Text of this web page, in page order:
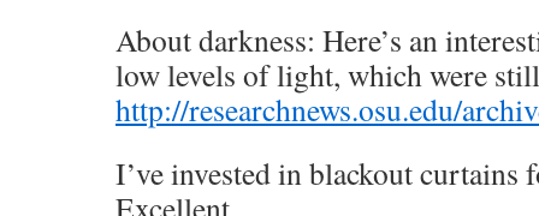
About darkness: Here’s an
low levels of light, which were
http://researchnews.osu.edu/
I’ve invested in blackout curtains